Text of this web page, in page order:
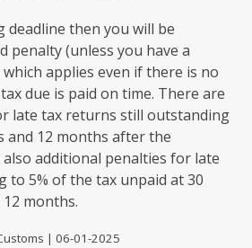
deadline then you will be
penalty (unless you have a
applies even if there is no
due is paid on time. There are
late tax returns still outstanding
and 12 months after the
additional penalties for late
to 5% of the tax unpaid at 30
months.
| 06-01-2025